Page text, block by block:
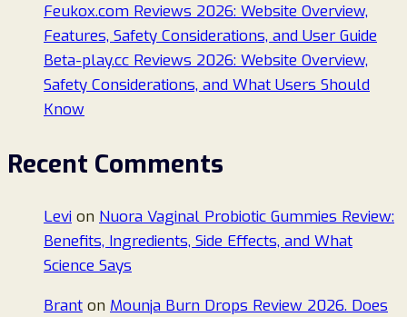
Feukox.com Reviews 2026: Website Overview,
Features, Safety Considerations, and User Guide
Beta-play.cc Reviews 2026: Website Overview,
Safety Considerations, and What Users Should
Know
Recent Comments
Levi on Nuora Vaginal Probiotic Gummies Review:
Benefits, Ingredients, Side Effects, and What
Science Says
Brant on Mounja Burn Drops Review 2026. Does